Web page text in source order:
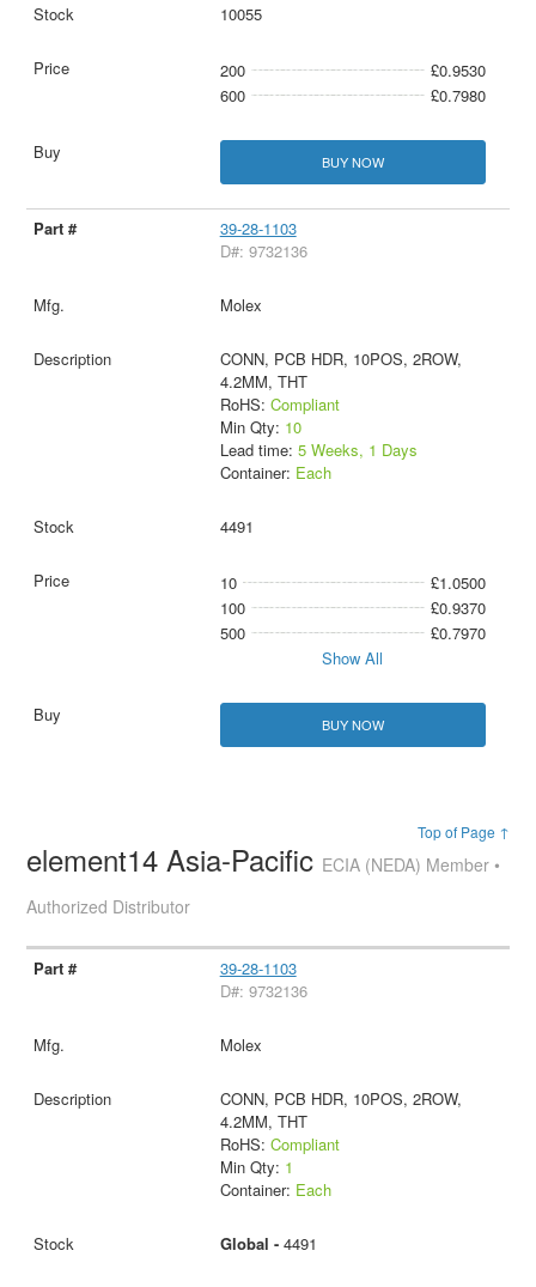
10055
200
£0.9530
600
£0.7980
BUY NOW
39-28-1103
D#: 9732136
Molex
CONN, PCB HDR, 10POS, 2ROW,
4.2MM, THT
RoHS: Compliant
Min Qty: 10
Lead time: 5 Weeks, 1 Days
Container: Each
4491
10
£1.0500
100
£0.9370
500
£0.7970
Show All
BUY NOW
Top of Page ↑
element14 Asia-Pacific ECIA (NEDA) Member •
Authorized Distributor
39-28-1103
D#: 9732136
Molex
CONN, PCB HDR, 10POS, 2ROW,
4.2MM, THT
RoHS: Compliant
Min Qty: 1
Container: Each
Global - 4491